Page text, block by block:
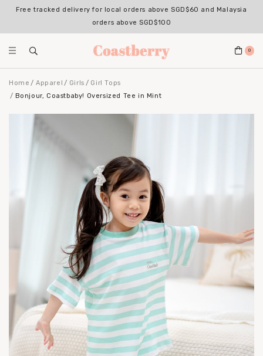
Free tracked delivery for local orders above SGD$60 and Malaysia
orders above SGD$100
0
Home Apparel Girls
Girl Tops
Bonjour, Coastbaby! Oversized Tee in Mint